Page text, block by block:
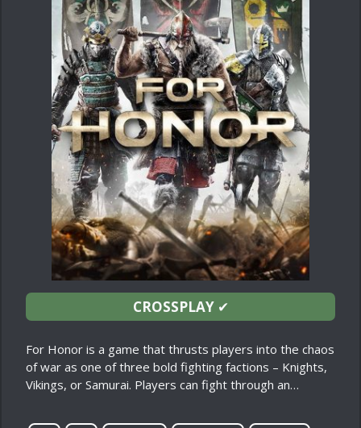
CROSSPLAY✔
For Honor is a game that thrusts players into the chaos
of war as one of three bold fighting factions – Knights,
Vikings, or Samurai. Players can fight through an…